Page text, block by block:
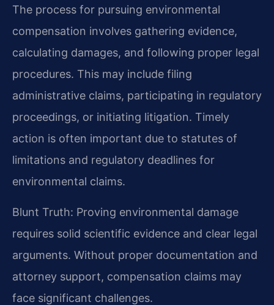
The process for pursuing environmental
compensation involves gathering evidence,
calculating damages, and following proper legal
procedures. This may include filing
administrative claims, participating in regulatory
proceedings, or initiating litigation. Timely
action is often important due to statutes of
limitations and regulatory deadlines for
environmental claims.
Blunt Truth: Proving environmental damage
requires solid scientific evidence and clear legal
arguments. Without proper documentation and
attorney support, compensation claims may
face significant challenges.